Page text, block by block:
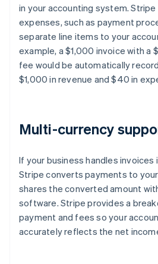
in your accounting system.
expenses, such as payment
separate line items to your
example, a $1,000 invoice with a
fee would be automatically
$1,000 in revenue and $40 in
Multi-currency
If your business handles invoices
Stripe converts payments to
shares the converted amount
software. Stripe provides a
payment and fees so your
accurately reflects the net